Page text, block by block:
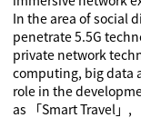
In the area of social
penetrate 5.5G
private network
computing, big data
role in the
as
「Smart Travel」 ,